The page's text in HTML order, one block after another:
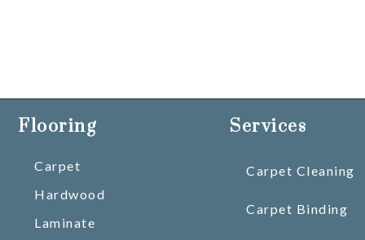
Flooring
Carpet
Hardwood
Laminate
Services
Carpet Cleaning
Carpet Binding